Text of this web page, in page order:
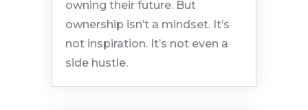
owning their future. But
ownership isn’t a mindset. It’s
not inspiration. It’s not even a
side hustle.